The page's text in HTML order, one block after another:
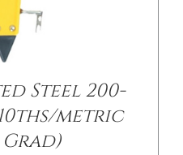
Steel 200-
metric